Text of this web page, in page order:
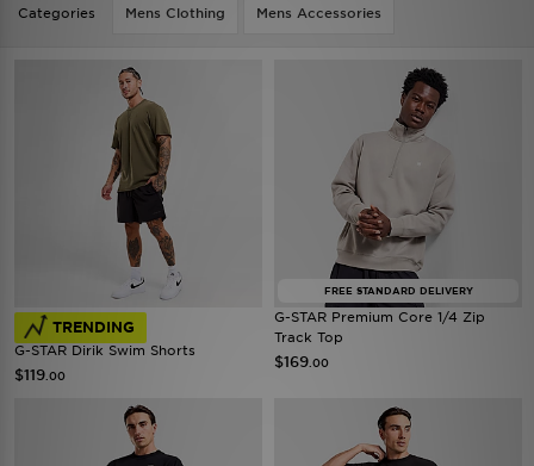
Categories Mens Clothing Mens Accessories
TRENDING
G-STAR Dirik Swim Shorts
$119 .00
FREE STANDARD DELIVERY
G-STAR Premium Core 1/4 Zip
Track Top
$169 .00